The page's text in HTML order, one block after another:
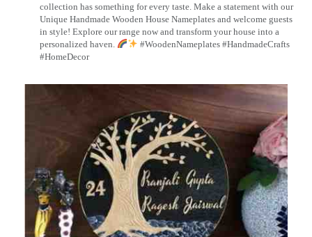
collection has something for every taste. Make a statement with our
Unique Handmade Wooden House Nameplates and welcome guests
in style! Explore our range now and transform your house into a
personalized haven.
#WoodenNameplates #HandmadeCrafts
#HomeDecor